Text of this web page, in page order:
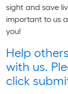
sight and save
important to us
you!
Help
with us.
click